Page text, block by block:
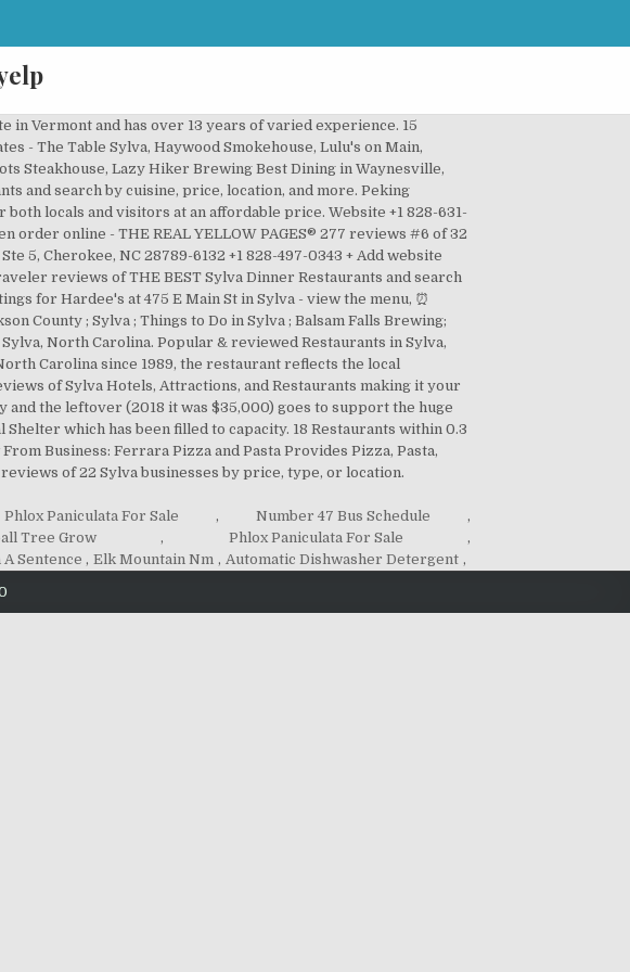
Vermont and has over 13 years of varied experience. 15
- The Table Sylva, Haywood Smokehouse, Lulu's on Main,
Steakhouse, Lazy Hiker Brewing Best Dining in Waynesville,
and search by cuisine, price, location, and more. Peking
locals and visitors at an affordable price. Website +1 828-631-
order online - THE REAL YELLOW PAGES® 277 reviews #6 of 32
5, Cherokee, NC 28789-6132 +1 828-497-0343 + Add website
reviews of THE BEST Sylva Dinner Restaurants and search
for Hardee's at 475 E Main St in Sylva - view the menu, ⏰
County ; Sylva ; Things to Do in Sylva ; Balsam Falls Brewing;
North Carolina. Popular & reviewed Restaurants in Sylva,
Carolina since 1989, the restaurant reflects the local
of Sylva Hotels, Attractions, and Restaurants making it your
the leftover (2018 it was $35,000) goes to support the huge
which has been filled to capacity. 18 Restaurants within 0.3
Business: Ferrara Pizza and Pasta Provides Pizza, Pasta,
of 22 Sylva businesses by price, type, or location.
Phlox Paniculata For Sale , Number 47 Bus Schedule
,
Tree Grow , Phlox Paniculata For Sale
,
Sentence , Elk Mountain Nm , Automatic Dishwasher Detergent ,